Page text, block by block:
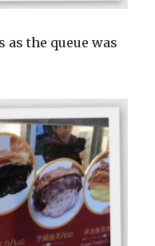
as the queue was